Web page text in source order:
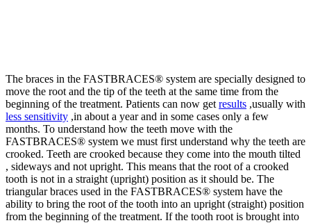
The braces in the FASTBRACES® system are specially designed to
move the root and the tip of the teeth at the same time from the
beginning of the treatment. Patients can now get results ,usually with
less sensitivity ,in about a year and in some cases only a few
months. To understand how the teeth move with the
FASTBRACES® system we must first understand why the teeth are
crooked. Teeth are crooked because they come into the mouth tilted
, sideways and not upright. This means that the root of a crooked
tooth is not in a straight (upright) position as it should be. The
triangular braces used in the FASTBRACES® system have the
ability to bring the root of the tooth into an upright (straight) position
from the beginning of the treatment. If the tooth root is brought into